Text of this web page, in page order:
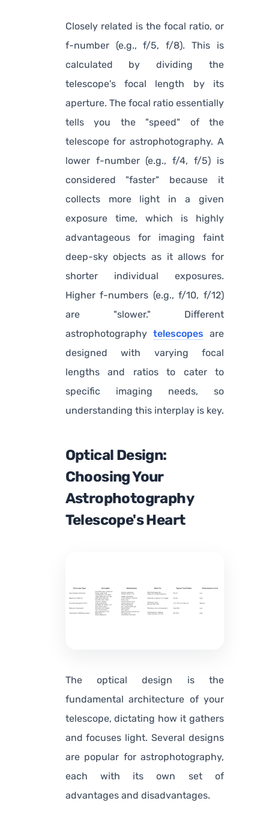
Closely related is the focal ratio, or
f-number (e.g., f/5, f/8). This is
calculated by dividing the
telescope's focal length by its
aperture. The focal ratio essentially
tells you the "speed" of the
telescope for astrophotography. A
lower f-number (e.g., f/4, f/5) is
considered "faster" because it
collects more light in a given
exposure time, which is highly
advantageous for imaging faint
deep-sky objects as it allows for
shorter individual exposures.
Higher f-numbers (e.g., f/10, f/12)
are "slower." Different
astrophotography telescopes are
designed with varying focal
lengths and ratios to cater to
specific imaging needs, so
understanding this interplay is key.
Optical Design:
Choosing Your
Astrophotography
Telescope's Heart
The optical design is the
fundamental architecture of your
telescope, dictating how it gathers
and focuses light. Several designs
are popular for astrophotography,
each with its own set of
advantages and disadvantages.